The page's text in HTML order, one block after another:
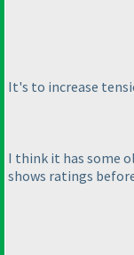
It's to increase
I think it has some
shows ratings